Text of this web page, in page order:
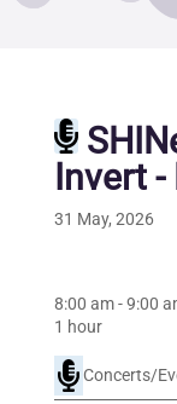
Invert
31 May, 2026
8:00 am-9:00
1 hour
Concerts/